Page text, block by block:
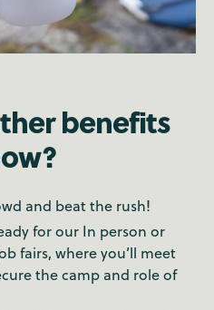
benefits
and beat the rush!
for our In person or
fairs, where you’ll meet
the camp and role of